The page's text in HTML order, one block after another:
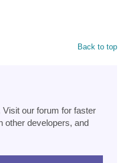
Back to top
our forum for faster
other developers, and